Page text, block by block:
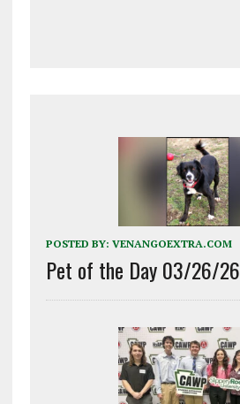
POSTED BY: VENANGOEXTRA.COM
Pet of the Day 03/26/26